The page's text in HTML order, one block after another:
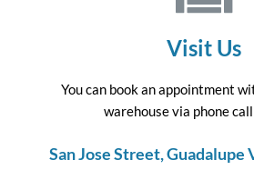
Visit Us
You can book an appointment
warehouse via phone
San Jose Street, Guadalupe